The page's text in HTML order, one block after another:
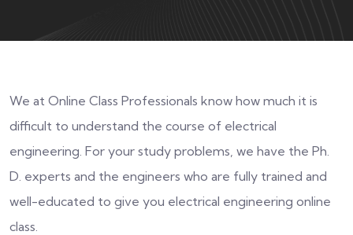
We at Online Class Professionals know how much it is
difficult to understand the course of electrical
engineering. For your study problems, we have the Ph.
D. experts and the engineers who are fully trained and
well-educated to give you electrical engineering online
class.